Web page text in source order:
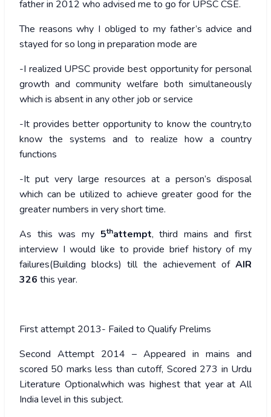
father in 2012 who advised me to go for UPSC CSE.
The reasons why I obliged to my father’s advice and
stayed for so long in preparation mode are
-I realized UPSC provide best opportunity for personal
growth and community welfare both simultaneously
which is absent in any other job or service
-It provides better opportunity to know the country,to
know the systems and to realize how a country
functions
-It put very large resources at a person’s disposal
which can be utilized to achieve greater good for the
greater numbers in very short time.
As this was my 5thattempt, third mains and first
interview I would like to provide brief history of my
failures(Building blocks) till the achievement of AIR
326 this year.
First attempt 2013- Failed to Qualify Prelims
Second Attempt 2014 – Appeared in mains and
scored 50 marks less than cutoff, Scored 273 in Urdu
Literature Optionalwhich was highest that year at All
India level in this subject.